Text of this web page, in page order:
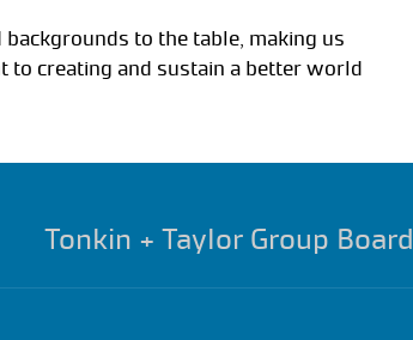
to the table, making us
to creating and sustain a better world
Tonkin + Taylor Group Board